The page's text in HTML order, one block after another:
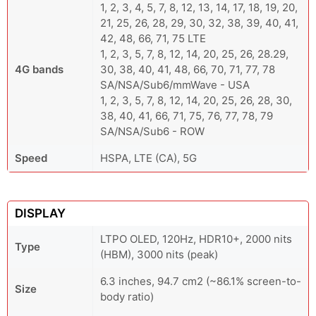
4G bands
1, 2, 3, 4, 5, 7, 8, 12, 13, 14, 17, 18, 19, 20,
21, 25, 26, 28, 29, 30, 32, 38, 39, 40, 41,
42, 48, 66, 71, 75 LTE
1, 2, 3, 5, 7, 8, 12, 14, 20, 25, 26, 28.29,
30, 38, 40, 41, 48, 66, 70, 71, 77, 78
SA/NSA/Sub6/mmWave - USA
1, 2, 3, 5, 7, 8, 12, 14, 20, 25, 26, 28, 30,
38, 40, 41, 66, 71, 75, 76, 77, 78, 79
SA/NSA/Sub6 - ROW
Speed
HSPA, LTE (CA), 5G
DISPLAY
Type
LTPO OLED, 120Hz, HDR10+, 2000 nits
(HBM), 3000 nits (peak)
Size
6.3 inches, 94.7 cm2 (~86.1% screen-to-
body ratio)